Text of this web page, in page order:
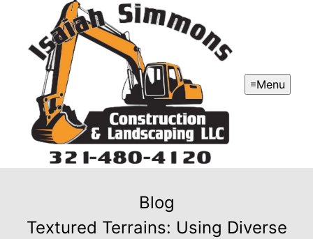
Menu
Blog
Textured Terrains: Using Diverse